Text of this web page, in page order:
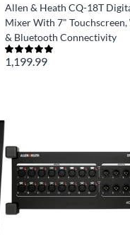
Allen & Heath CQ-18T
Mixer With 7" Touchscreen,
& Bluetooth Connectivity
1,199.99